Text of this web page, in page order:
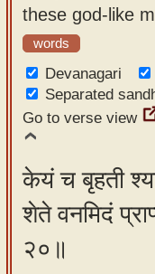
these god-like
words
Devanagari
Separated
Go to verse view
केयं च बृहती
शेते वनमिदं
२०॥